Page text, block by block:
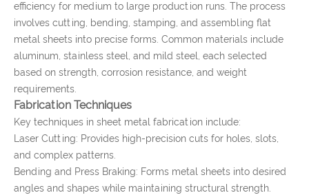
efficiency for medium to large production runs. The process
involves cutting, bending, stamping, and assembling flat
metal sheets into precise forms. Common materials include
aluminum, stainless steel, and mild steel, each selected
based on strength, corrosion resistance, and weight
requirements.
Fabrication Techniques
Key techniques in sheet metal fabrication include:
Laser Cutting: Provides high-precision cuts for holes, slots,
and complex patterns.
Bending and Press Braking: Forms metal sheets into desired
angles and shapes while maintaining structural strength.